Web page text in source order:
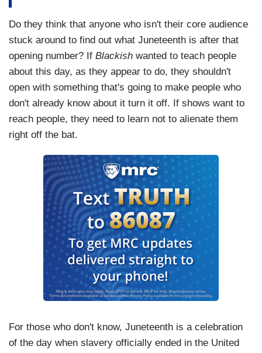
Do they think that anyone who isn't their core audience
stuck around to find out what Juneteenth is after that
opening number? If Blackish wanted to teach people
about this day, as they appear to do, they shouldn't
open with something that's going to make people who
don't already know about it turn it off. If shows want to
reach people, they need to learn not to alienate them
right off the bat.
For those who don't know, Juneteenth is a celebration
of the day when slavery officially ended in the United